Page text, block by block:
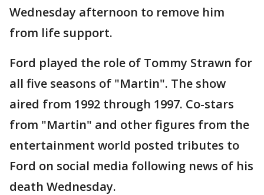
Wednesday afternoon to remove him
from life support.
Ford played the role of Tommy Strawn for
all five seasons of "Martin". The show
aired from 1992 through 1997. Co-stars
from "Martin" and other figures from the
entertainment world posted tributes to
Ford on social media following news of his
death Wednesday.